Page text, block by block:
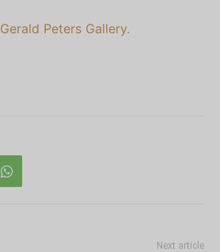
Gerald Peters Gallery.
Next article